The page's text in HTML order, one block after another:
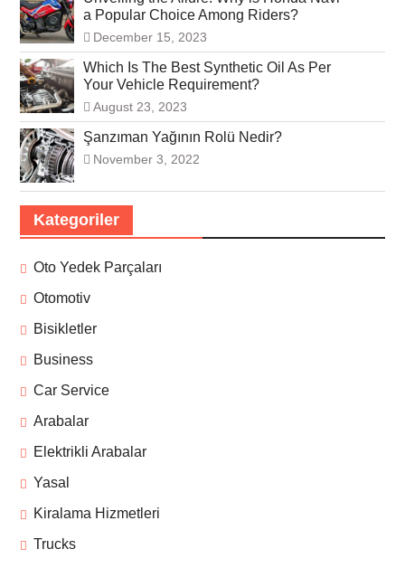
a Popular Choice Among Riders?
December 15, 2023
Which Is The Best Synthetic Oil As Per
Your Vehicle Requirement?
August 23, 2023
Şanzıman Yağının Rolü Nedir?
November 3, 2022
Kategoriler
Oto Yedek Parçaları
Otomotiv
Bisikletler
Business
Car Service
Arabalar
Elektrikli Arabalar
Yasal
Kiralama Hizmetleri
Trucks